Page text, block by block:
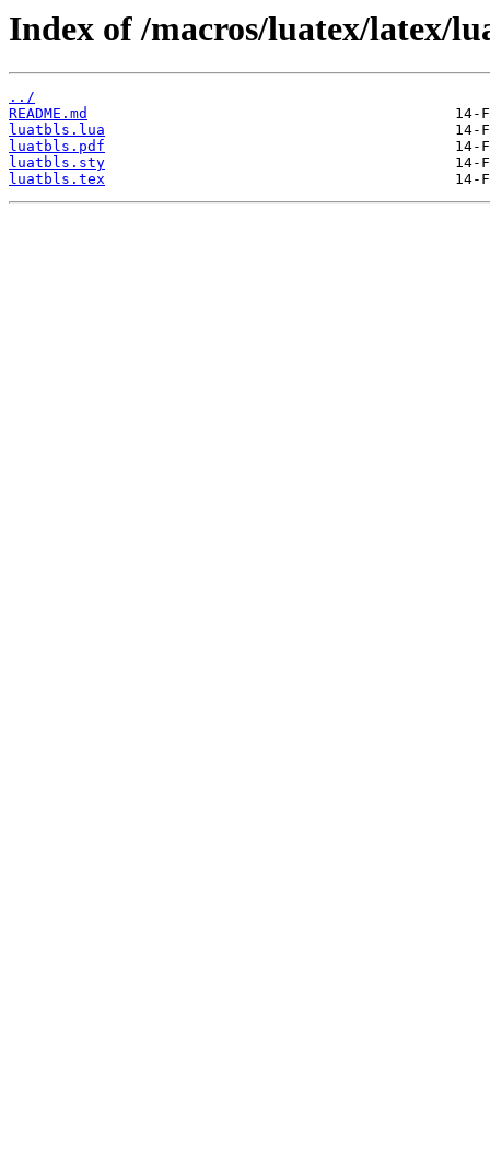
Index of /macros/luatex/latex/
../
README.md
luatbls.lua
luatbls.pdf
luatbls.sty
luatbls.tex